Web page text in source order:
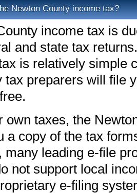
Newton County income tax?
income tax is
and state tax
is relatively simple
tax preparers will file
own taxes, the
a copy of the tax
many leading e-file
not support local
e-filing